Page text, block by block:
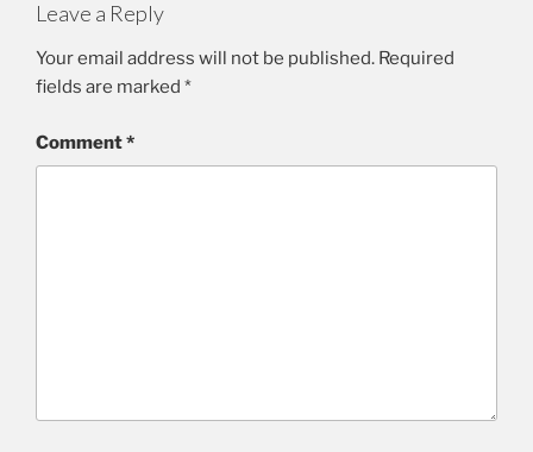
Leave a Reply
Your email address will not be published. Required
fields are marked *
Comment*